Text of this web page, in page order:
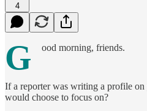
4
G ood morning, friends.
If a reporter was writing a profile
would choose to focus on?